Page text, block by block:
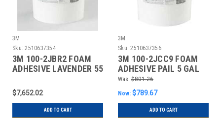
3M
Sku: 2510637354
3M 100-2JBR2 FOAM
ADHESIVE LAVENDER 55
$7,652.02
ADD TO CART
3M
Sku: 2510637356
3M 100-2JCC9 FOAM
ADHESIVE PAIL 5 GAL
NEUTRAL
Was: $801.26
Now: $789.67
ADD TO CART